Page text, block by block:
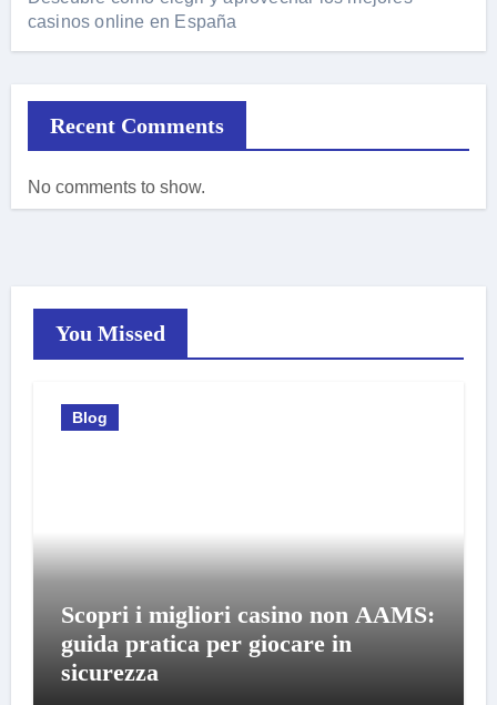
casinos online en España
Recent Comments
No comments to show.
You Missed
Blog
Scopri i migliori casino non AAMS:
guida pratica per giocare in
sicurezza